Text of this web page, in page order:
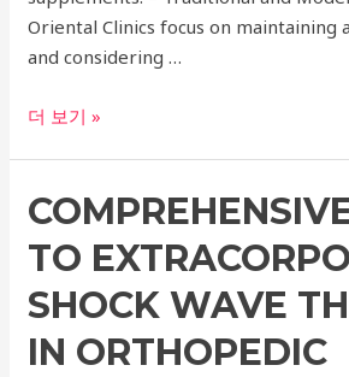
Oriental Clinics focus on maintaining
and considering …
Comprehensive
Oriental
for
Uterine
Health
and
더 보기 »
TO
SHOCK WAVE
IN ORTHOPEDIC